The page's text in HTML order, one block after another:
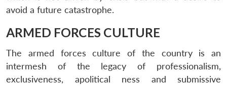
avoid a future catastrophe.
ARMED FORCES CULTURE
The armed forces culture of the country is an
intermesh of the legacy of professionalism,
exclusiveness, apolitical ness and submissive